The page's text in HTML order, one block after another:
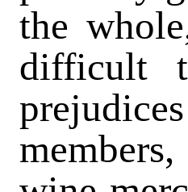
the
difficult